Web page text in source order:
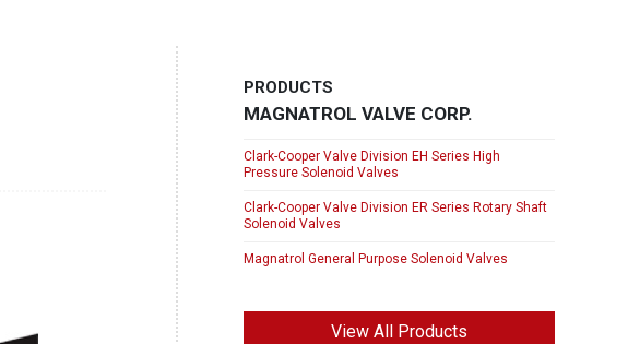
PRODUCTS
MAGNATROL VALVE CORP.
Clark-Cooper Valve Division EH Series High
Pressure Solenoid Valves
Clark-Cooper Valve Division ER Series Rotary Shaft
Solenoid Valves
Magnatrol General Purpose Solenoid Valves
View All Products